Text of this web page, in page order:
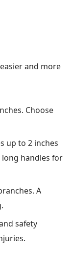
and more
Choose
up to 2 inches
handles for
A
safety